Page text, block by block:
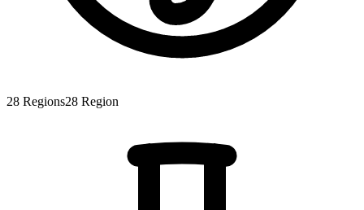
28 Regions28 Region